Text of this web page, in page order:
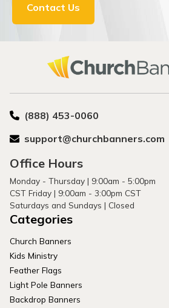
Contact Us
(888) 453-0060
support@churchbanners.com
Office Hours
Monday - Thursday | 9:00am - 5:00pm
CST Friday | 9:00am - 3:00pm CST
Saturdays and Sundays | Closed
Categories
Church Banners
Kids Ministry
Feather Flags
Light Pole Banners
Backdrop Banners